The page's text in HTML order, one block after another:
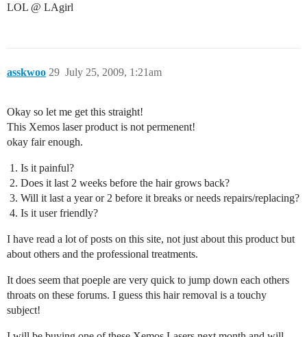
LOL @ LAgirl
asskwoo July 25, 2009, 1:21am
29
Okay so let me get this straight!
This Xemos laser product is not permenent!
okay fair enough.
Is it painful?
Does it last 2 weeks before the hair grows back?
Will it last a year or 2 before it breaks or needs repairs/replacing?
Is it user friendly?
I have read a lot of posts on this site, not just about this product but
about others and the professional treatments.
It does seem that poeple are very quick to jump down each others
throats on these forums. I guess this hair removal is a touchy
subject!